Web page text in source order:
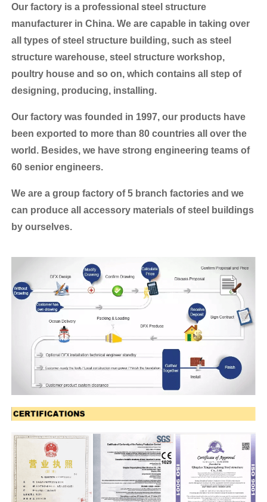
Our factory is a professional steel structure
manufacturer in China. We are capable in taking over
all types of steel structure building, such as steel
structure warehouse, steel structure workshop,
poultry house and so on, which contains all step of
designing, producing, installing.
Our factory was founded in 1997, our products have
been exported to more than 80 countries all over the
world. Besides, we have strong engineering teams of
60 senior engineers.
We are a group factory of 5 branch factories and we
can produce all accessory materials of steel buildings
by ourselves.